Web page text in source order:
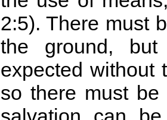
2:5). There must
the ground,
expected without
so there must